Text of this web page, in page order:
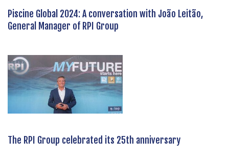
Piscine Global 2024: A conversation with João Leitão,
General Manager of RPI Group
The RPI Group celebrated its 25th anniversary